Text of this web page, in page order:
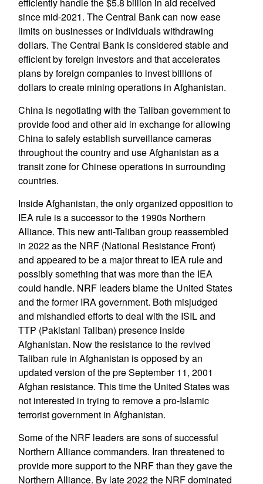
since mid-2021. The Central Bank can now ease
limits on businesses or individuals withdrawing
dollars. The Central Bank is considered stable and
efficient by foreign investors and that accelerates
plans by foreign companies to invest billions of
dollars to create mining operations in Afghanistan.
China is negotiating with the Taliban government to
provide food and other aid in exchange for allowing
China to safely establish surveillance cameras
throughout the country and use Afghanistan as a
transit zone for Chinese operations in surrounding
countries.
Inside Afghanistan, the only organized opposition to
IEA rule is a successor to the 1990s Northern
Alliance. This new anti-Taliban group reassembled
in 2022 as the NRF (National Resistance Front)
and appeared to be a major threat to IEA rule and
possibly something that was more than the IEA
could handle. NRF leaders blame the United States
and the former IRA government. Both misjudged
and mishandled efforts to deal with the ISIL and
TTP (Pakistani Taliban) presence inside
Afghanistan. Now the resistance to the revived
Taliban rule in Afghanistan is opposed by an
updated version of the pre September 11, 2001
Afghan resistance. This time the United States was
not interested in trying to remove a pro-Islamic
terrorist government in Afghanistan.
Some of the NRF leaders are sons of successful
Northern Alliance commanders. Iran threatened to
provide more support to the NRF than they gave the
Northern Alliance. By late 2022 the NRF dominated